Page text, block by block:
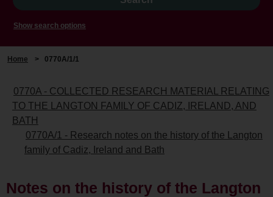
Show search options
Home > 0770A/1/1
0770A - COLLECTED RESEARCH MATERIAL RELATING
TO THE LANGTON FAMILY OF CADIZ, IRELAND, AND
BATH
0770A/1 - Research notes on the history of the Langton
family of Cadiz, Ireland and Bath
Notes on the history of the Langton